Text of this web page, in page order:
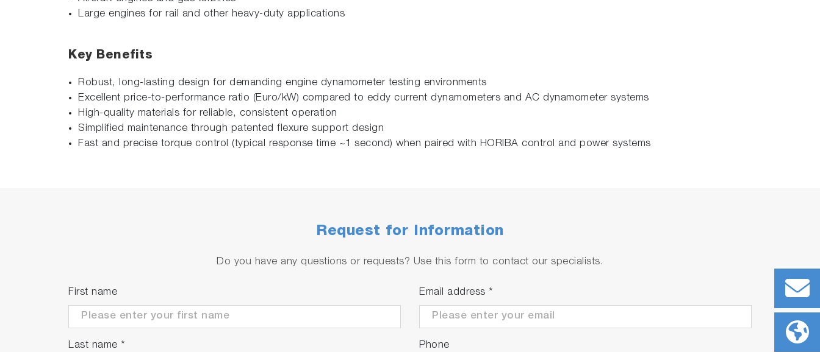
Large engines for rail and other heavy-duty applications
Key Benefits
Robust, long-lasting design for demanding engine dynamometer testing environments
Excellent price-to-performance ratio (Euro/kW) compared to eddy current dynamometers and AC dynamometer systems
High-quality materials for reliable, consistent operation
Simplified maintenance through patented flexure support design
Fast and precise torque control (typical response time ~1 second) when paired with HORIBA control and power systems
Request for Information
Do you have any questions or requests? Use this form to contact our specialists.
First name
Last name *
Email address *
Phone